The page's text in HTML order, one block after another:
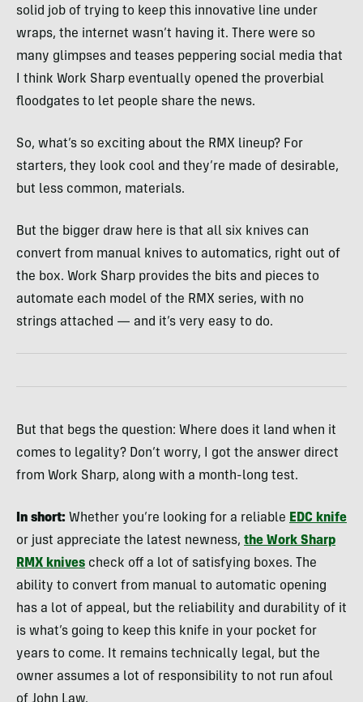
solid job of trying to keep this innovative line under
wraps, the internet wasn’t having it. There were so
many glimpses and teases peppering social media that
I think Work Sharp eventually opened the proverbial
floodgates to let people share the news.
So, what’s so exciting about the RMX lineup? For
starters, they look cool and they’re made of desirable,
but less common, materials.
But the bigger draw here is that all six knives can
convert from manual knives to automatics, right out of
the box. Work Sharp provides the bits and pieces to
automate each model of the RMX series, with no
strings attached — and it’s very easy to do.
But that begs the question: Where does it land when it
comes to legality? Don’t worry, I got the answer direct
from Work Sharp, along with a month-long test.
In short: Whether you’re looking for a reliable EDC knife
or just appreciate the latest newness, the Work Sharp
RMX knives check off a lot of satisfying boxes. The
ability to convert from manual to automatic opening
has a lot of appeal, but the reliability and durability of it
is what’s going to keep this knife in your pocket for
years to come. It remains technically legal, but the
owner assumes a lot of responsibility to not run afoul